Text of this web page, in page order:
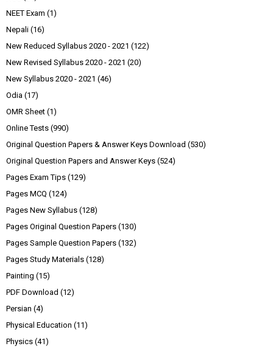
NEET Exam (1)
Nepali (16)
New Reduced Syllabus 2020 - 2021 (122)
New Revised Syllabus 2020 - 2021 (20)
New Syllabus 2020 - 2021 (46)
Odia (17)
OMR Sheet (1)
Online Tests (990)
Original Question Papers & Answer Keys Download (530)
Original Question Papers and Answer Keys (524)
Pages Exam Tips (129)
Pages MCQ (124)
Pages New Syllabus (128)
Pages Original Question Papers (130)
Pages Sample Question Papers (132)
Pages Study Materials (128)
Painting (15)
PDF Download (12)
Persian (4)
Physical Education (11)
Physics (41)